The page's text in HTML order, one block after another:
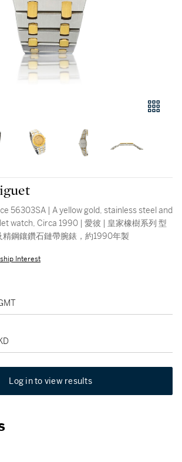
56303SA | A yellow gold, stainless steel and
watch, Circa 1990 | 愛彼 | 皇家橡樹系列 型
鋼鑲鑽石鏈帶腕錶，約1990年製
Interest
Log in to view results